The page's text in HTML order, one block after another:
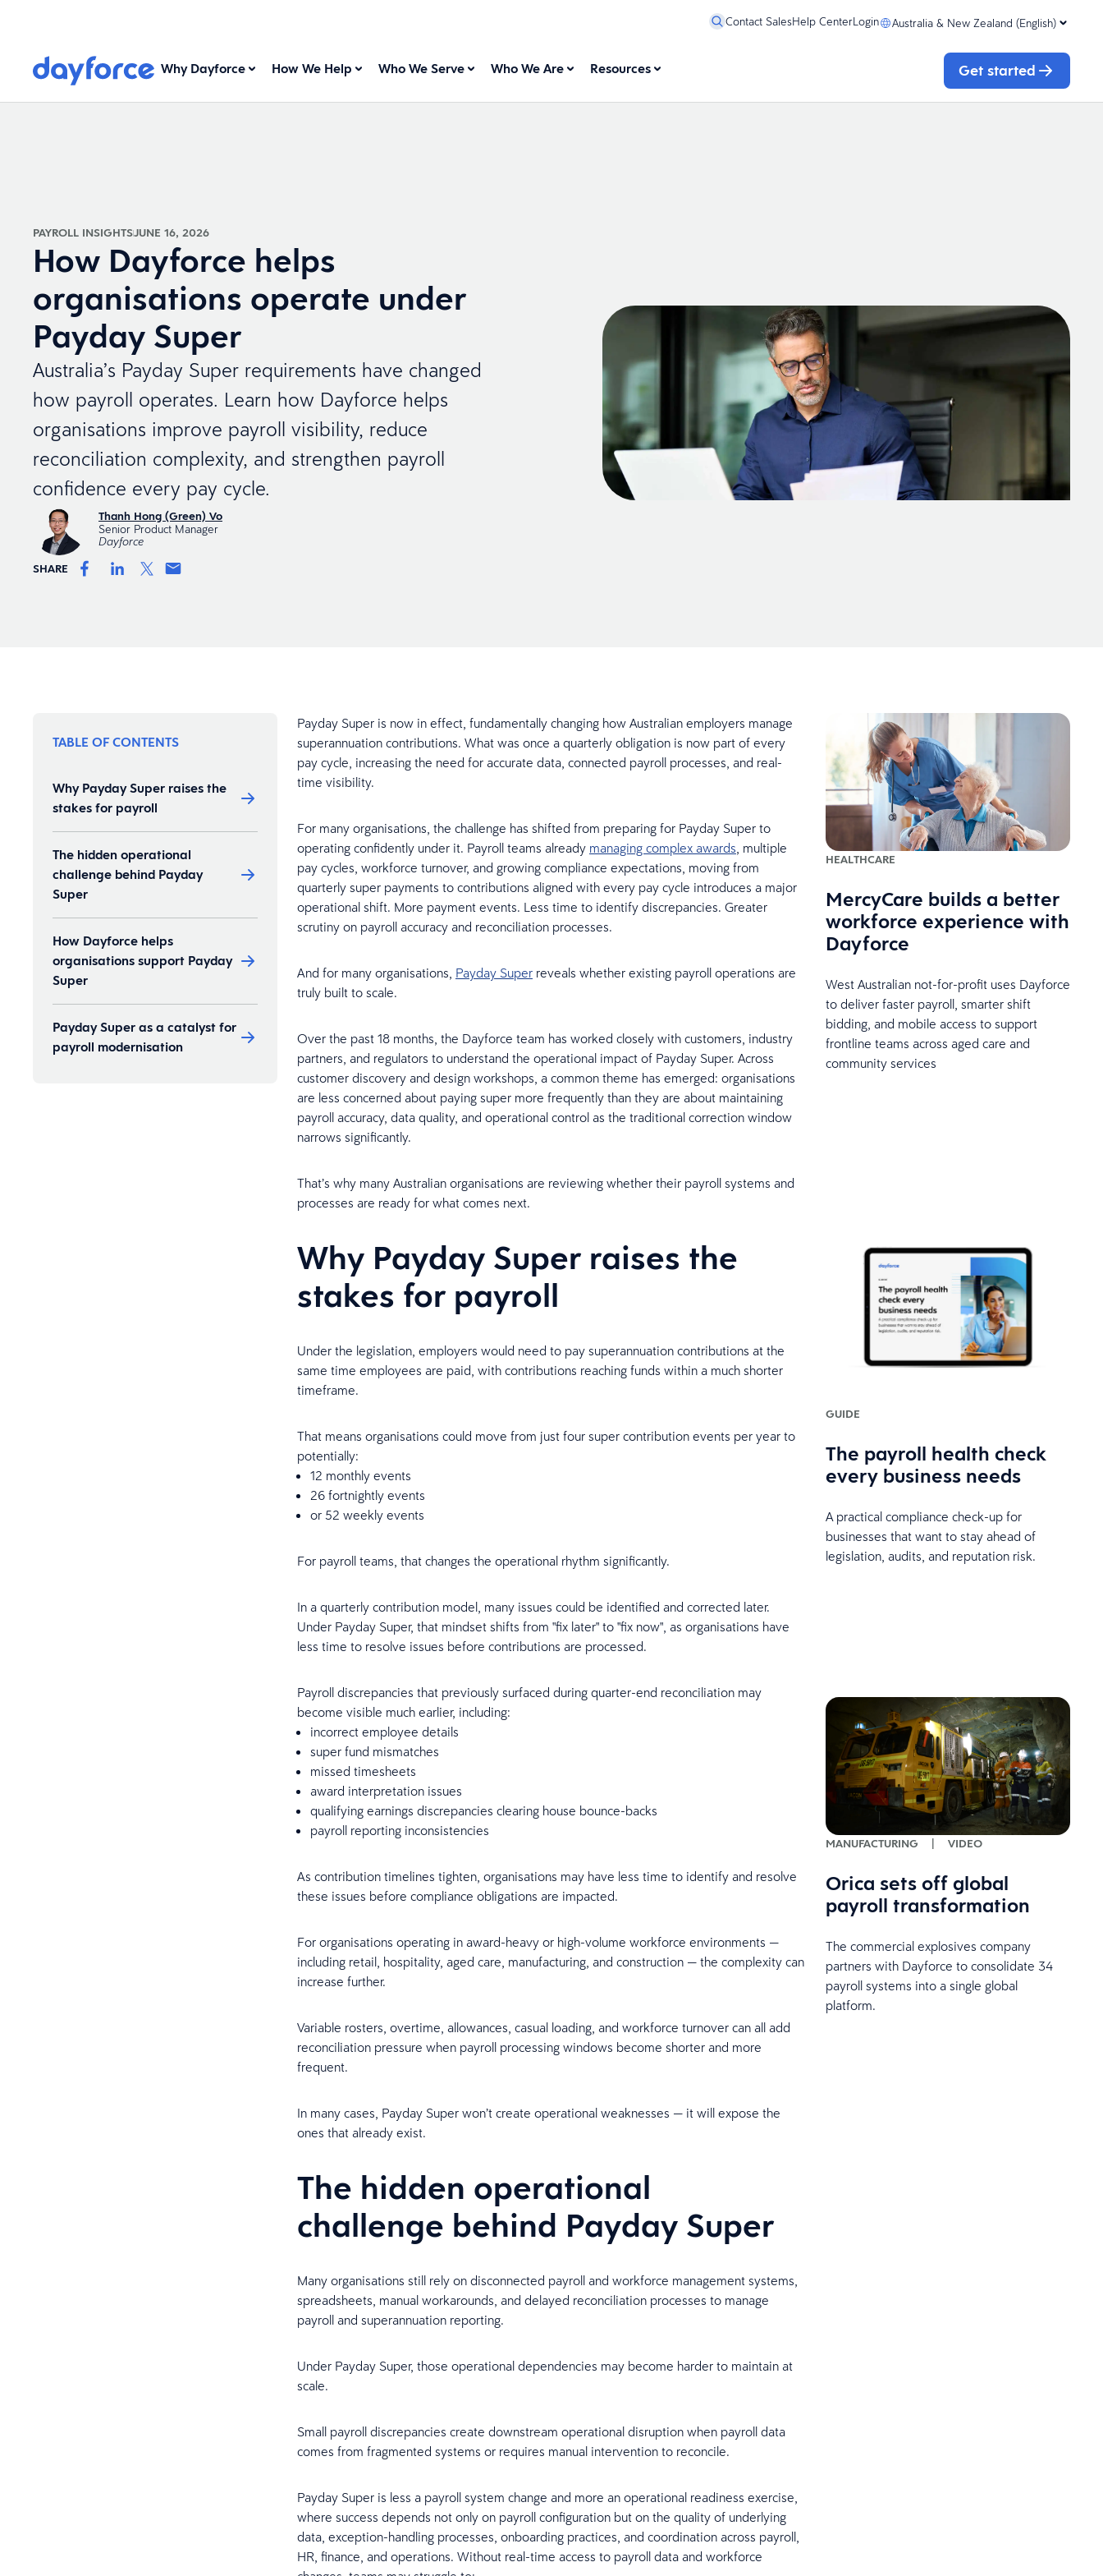
Contact SalesHelp CenterLogin Australia & New Zealand (English)
Why Dayforce How We Help Who We Serve Who We Are Resources Get started
PAYROLL INSIGHTSJUNE 16, 2026
How Dayforce helps
organisations operate under
Payday Super
Australia’s Payday Super requirements have changed
how payroll operates. Learn how Dayforce helps
organisations improve payroll visibility, reduce
reconciliation complexity, and strengthen payroll
confidence every pay cycle.
Thanh Hong (Green) Vo
Senior Product Manager
Dayforce
SHARE
TABLE OF CONTENTS
Why Payday Super raises the
stakes for payroll
The hidden operational
challenge behind Payday
Super
How Dayforce helps
organisations support Payday
Super
Payday Super as a catalyst for
payroll modernisation
Payday Super is now in effect, fundamentally changing how Australian employers manage
superannuation contributions. What was once a quarterly obligation is now part of every
pay cycle, increasing the need for accurate data, connected payroll processes, and real-
time visibility.
For many organisations, the challenge has shifted from preparing for Payday Super to
operating confidently under it. Payroll teams already managing complex awards, multiple
pay cycles, workforce turnover, and growing compliance expectations, moving from
quarterly super payments to contributions aligned with every pay cycle introduces a major
operational shift. More payment events. Less time to identify discrepancies. Greater
scrutiny on payroll accuracy and reconciliation processes.
And for many organisations, Payday Superreveals whether existing payroll operations are
truly built to scale.
Over the past 18 months, the Dayforce team has worked closely with customers, industry
partners, and regulators to understand the operational impact of Payday Super. Across
customer discovery and design workshops, a common theme has emerged: organisations
are less concerned about paying super more frequently than they are about maintaining
payroll accuracy, data quality, and operational control as the traditional correction window
narrows significantly.
That’s why many Australian organisations are reviewing whether their payroll systems and
processes are ready for what comes next.
Why Payday Super raises the
stakes for payroll
Under the legislation, employers would need to pay superannuation contributions at the
same time employees are paid, with contributions reaching funds within a much shorter
timeframe.
That means organisations could move from just four super contribution events per year to
potentially:
12 monthly events
26 fortnightly events
or 52 weekly events
For payroll teams, that changes the operational rhythm significantly.
In a quarterly contribution model, many issues could be identified and corrected later.
Under Payday Super, that mindset shifts from "fix later" to "fix now", as organisations have
less time to resolve issues before contributions are processed.
Payroll discrepancies that previously surfaced during quarter-end reconciliation may
become visible much earlier, including:
incorrect employee details
super fund mismatches
missed timesheets
award interpretation issues
qualifying earnings discrepancies clearing house bounce-backs
payroll reporting inconsistencies
As contribution timelines tighten, organisations may have less time to identify and resolve
these issues before compliance obligations are impacted.
For organisations operating in award-heavy or high-volume workforce environments —
including retail, hospitality, aged care, manufacturing, and construction — the complexity can
increase further.
Variable rosters, overtime, allowances, casual loading, and workforce turnover can all add
reconciliation pressure when payroll processing windows become shorter and more
frequent.
In many cases, Payday Super won’t create operational weaknesses — it will expose the
ones that already exist.
The hidden operational
challenge behind Payday Super
Many organisations still rely on disconnected payroll and workforce management systems,
spreadsheets, manual workarounds, and delayed reconciliation processes to manage
payroll and superannuation reporting.
Under Payday Super, those operational dependencies may become harder to maintain at
scale.
Small payroll discrepancies create downstream operational disruption when payroll data
comes from fragmented systems or requires manual intervention to reconcile.
Payday Super is less a payroll system change and more an operational readiness exercise,
where success depends not only on payroll configuration but on the quality of underlying
data, exception-handling processes, onboarding practices, and coordination across payroll,
HR, finance, and operations. Without real-time access to payroll data and workforce
HEALTHCARE
MercyCare builds a better
workforce experience with
Dayforce
West Australian not-for-profit uses Dayforce
to deliver faster payroll, smarter shift
bidding, and mobile access to support
frontline teams across aged care and
community services
GUIDE
The payroll health check
every business needs
A practical compliance check-up for
businesses that want to stay ahead of
legislation, audits, and reputation risk.
MANUFACTURING | VIDEO
Orica sets off global
payroll transformation
The commercial explosives company
partners with Dayforce to consolidate 34
payroll systems into a single global
platform.